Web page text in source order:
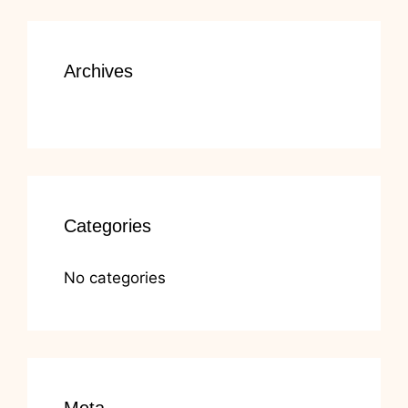
Archives
Categories
No categories